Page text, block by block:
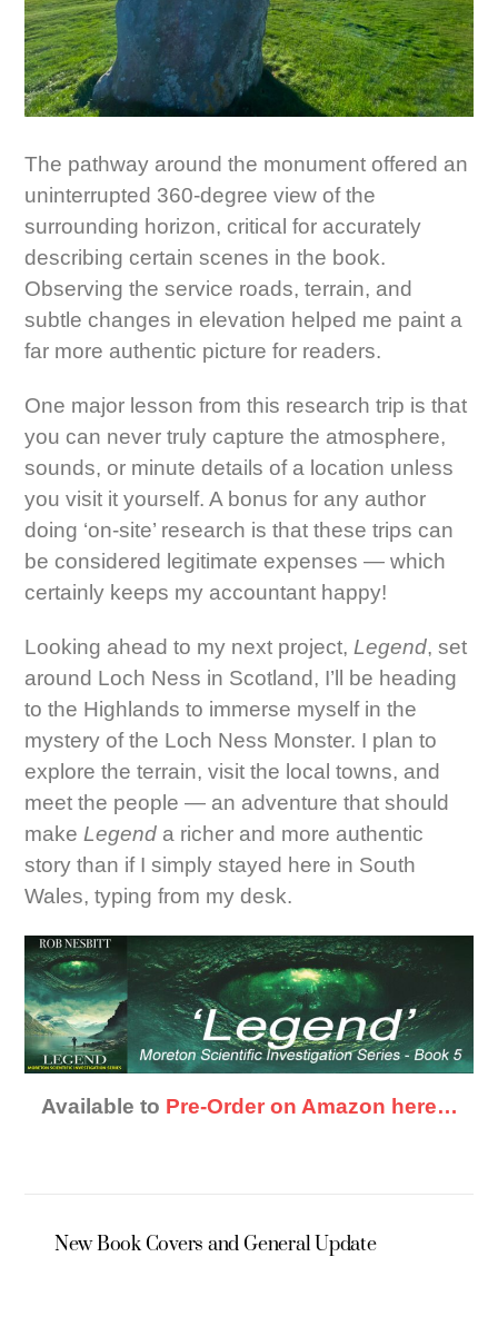
The pathway around the monument offered an
uninterrupted 360-degree view of the
surrounding horizon, critical for accurately
describing certain scenes in the book.
Observing the service roads, terrain, and
subtle changes in elevation helped me paint a
far more authentic picture for readers.
One major lesson from this research trip is that
you can never truly capture the atmosphere,
sounds, or minute details of a location unless
you visit it yourself. A bonus for any author
doing ‘on-site’ research is that these trips can
be considered legitimate expenses — which
certainly keeps my accountant happy!
Looking ahead to my next project, Legend, set
around Loch Ness in Scotland, I’ll be heading
to the Highlands to immerse myself in the
mystery of the Loch Ness Monster. I plan to
explore the terrain, visit the local towns, and
meet the people — an adventure that should
make Legend a richer and more authentic
story than if I simply stayed here in South
Wales, typing from my desk.
Available to Pre-Order on Amazon here…
New Book Covers and General Update